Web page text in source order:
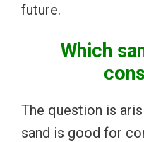
future.
Which
The question is
sand is good for